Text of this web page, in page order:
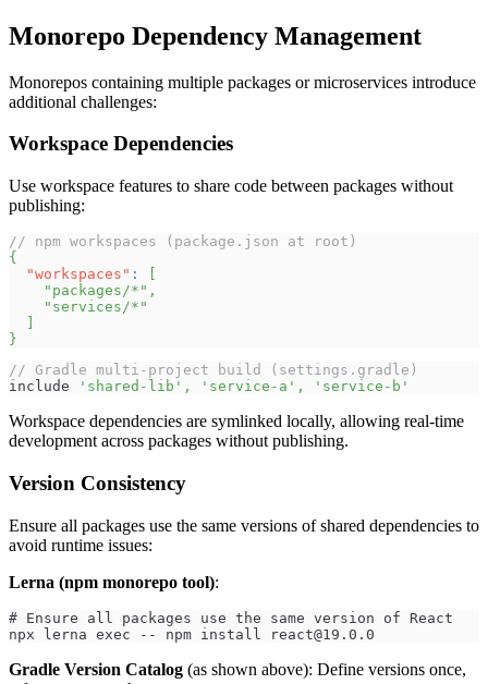
Monorepo Dependency Management
Monorepos containing multiple packages or microservices introduce
additional challenges:
Workspace Dependencies
Use workspace features to share code between packages without
publishing:
// npm workspaces (package.json at root)
{
"workspaces" :
"packages/*" ,
"services/*"
}
// Gradle multi-project build (settings.gradle)
include
'shared-lib' , 'service-a' , 'service-b'
Workspace dependencies are symlinked locally, allowing real-time
development across packages without publishing.
Version Consistency
Ensure all packages use the same versions of shared dependencies to
avoid runtime issues:
Lerna (npm monorepo tool):
# Ensure all packages use the same version of React
npx lerna exec -- npm install
react@19.0.0
Gradle Version Catalog (as shown above): Define versions once,